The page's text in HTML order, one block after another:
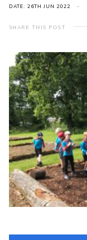
Gallery
Donate
Contact
Cookies
Sitemap
DATE: 26TH JUN 2022
SHARE THIS POST